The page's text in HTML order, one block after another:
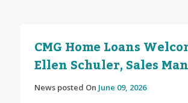
CMG Home Loans
Ellen Schuler, Sales
News posted On June 09, 2026